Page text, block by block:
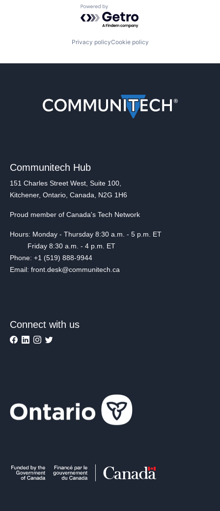
Powered by Getro.com
Privacy policyCookie policy
Communitech Hub
151 Charles Street West, Suite 100,
Kitchener, Ontario, Canada, N2G 1H6
Proud member of Canada's Tech Network
Hours: Monday - Thursday 8:30 a.m. - 5 p.m. ET
Friday 8:30 a.m. - 4 p.m. ET
Phone: +1 (519) 888-9944
Email: front.desk@communitech.ca
Connect with us